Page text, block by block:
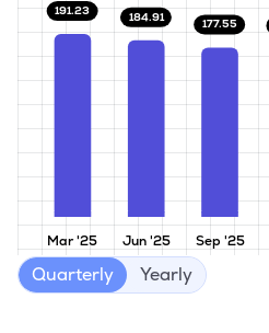
Mar '25 Jun '25 Sep '25
191.23 184.91
177.55
Quarterly Yearly